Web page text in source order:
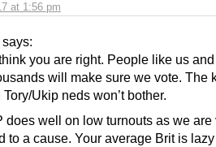
at 1:56 pm
says:
you are right. People like us
will make sure we vote. The
Ukip neds won’t bother.
does well on low turnouts as we are
to a cause. Your average Brit is